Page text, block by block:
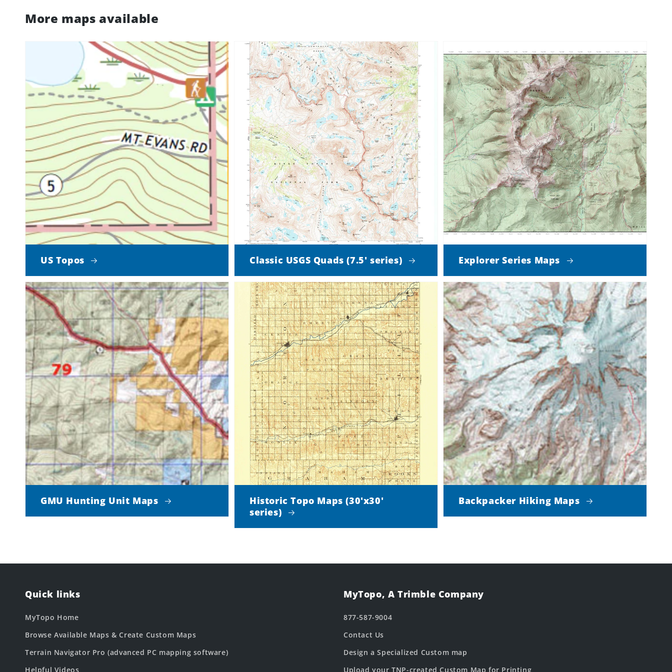
More maps available
US Topos Classic USGS Quads (7.5' series) Explorer Series Maps
GMU Hunting Unit Maps
Historic Topo Maps (30'x30'
series)
Backpacker Hiking Maps
Quick links
MyTopo Home
Browse Available Maps & Create Custom Maps
Terrain Navigator Pro (advanced PC mapping software)
Helpful Videos
MyTopo, A Trimble Company
877-587-9004
Contact Us
Design a Specialized Custom map
Upload your TNP-created Custom Map for Printing